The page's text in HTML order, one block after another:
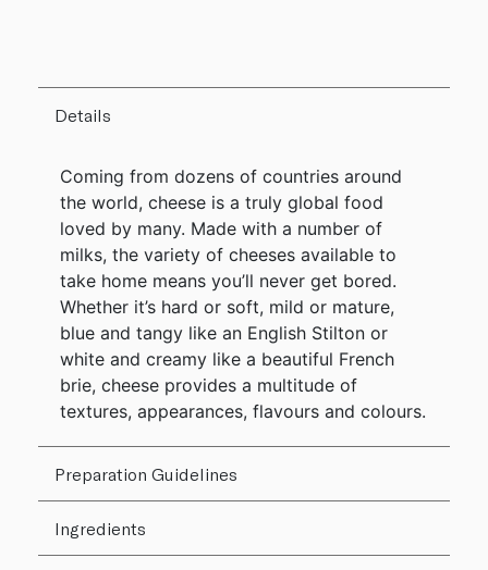
Details
Coming from dozens of countries around
the world, cheese is a truly global food
loved by many. Made with a number of
milks, the variety of cheeses available to
take home means you’ll never get bored.
Whether it’s hard or soft, mild or mature,
blue and tangy like an English Stilton or
white and creamy like a beautiful French
brie, cheese provides a multitude of
textures, appearances, flavours and colours.
Preparation Guidelines
Ingredients